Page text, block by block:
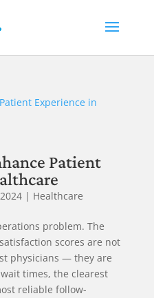
Patient
| Healthcare
problem. The
scores are not
physicians — they are
times, the clearest
reliable follow-